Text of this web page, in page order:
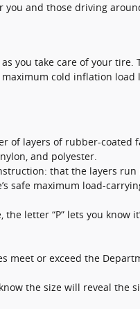
and those driving
you take care of your
cold inflation
of layers of rubber-
and polyester.
that the layers
safe maximum load-
letter “P” lets you know
meet or exceed the
the size will reveal the